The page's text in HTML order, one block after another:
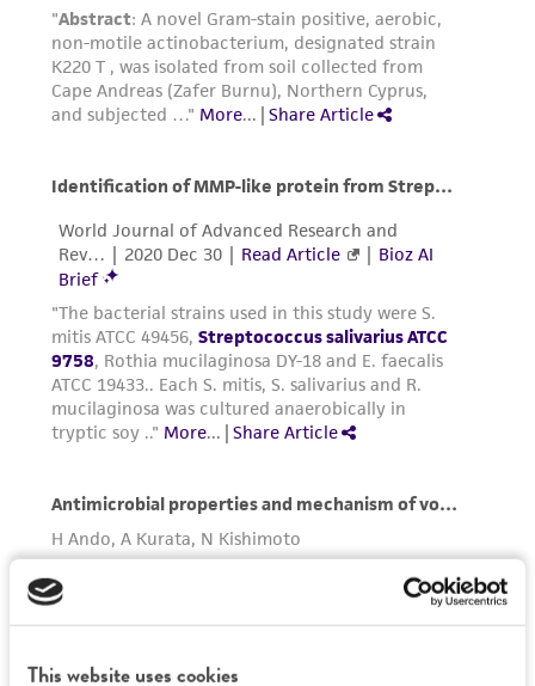
This website uses cookies
and responsibility in connection with the
receipt, handling, storage, disposal, and use of
the ATCC product including without limitation
taking all appropriate safety and handling
environmental risk. As a condition of receiving
activity undertaken with the ATCC product and
any progeny or modifications will be conducted
in compliance with all applicable laws,
regulations, and guidelines. This product is
provided 'AS IS' with no representations or
warranties whatsoever except as expressly set
forth herein and in no event shall ATCC, its
employees, assigns, successors, and affiliates be
consequential damages of any kind in
connection with or arising out of the
authenticity and reliability of materials on